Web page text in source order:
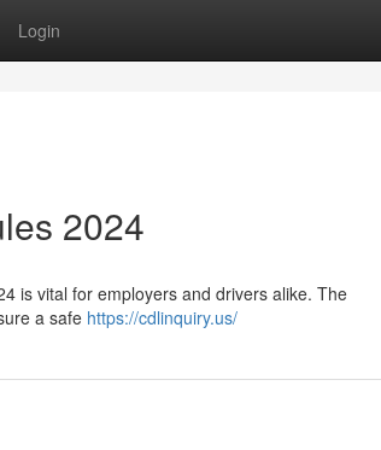
Login
2024
is vital for employers and drivers alike. The
a safe https://cdlinquiry.us/